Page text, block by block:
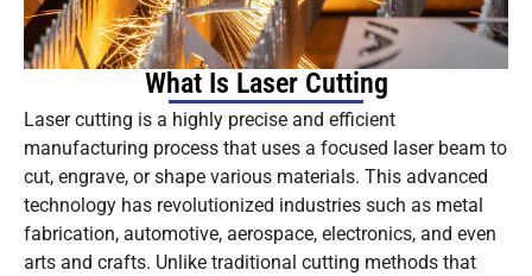
What Is Laser Cutting
Laser cutting is a highly precise and efficient
manufacturing process that uses a focused laser beam to
cut, engrave, or shape various materials. This advanced
technology has revolutionized industries such as metal
fabrication, automotive, aerospace, electronics, and even
arts and crafts. Unlike traditional cutting methods that